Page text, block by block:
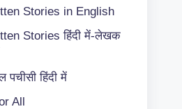
Stories in English
Stories हिंदी में-लेखक
पचीसी हिंदी में
All